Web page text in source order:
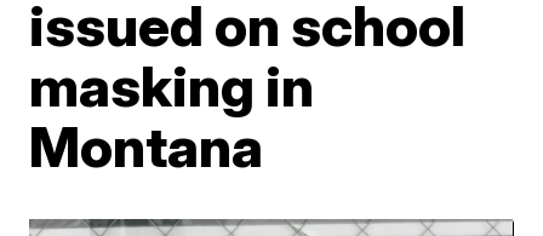
issued on school
masking in
Montana